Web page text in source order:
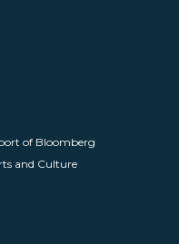
of Bloomberg
and Culture